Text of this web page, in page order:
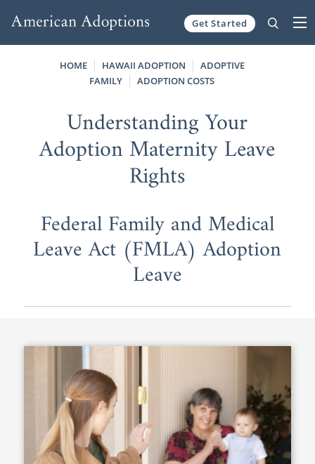
Get Started
HOME HAWAII ADOPTION
ADOPTIVE
FAMILY
ADOPTION COSTS
Understanding Your
Adoption Maternity Leave
Rights
Federal Family and Medical
Leave Act (FMLA) Adoption
Leave